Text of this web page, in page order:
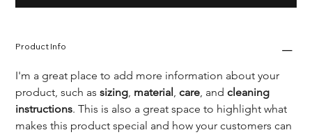
Product Info
I'm a great place to add more information about your
product, such as sizing, material , care, and cleaning
instructions. This is also a great space to highlight what
makes this product special and how your customers can